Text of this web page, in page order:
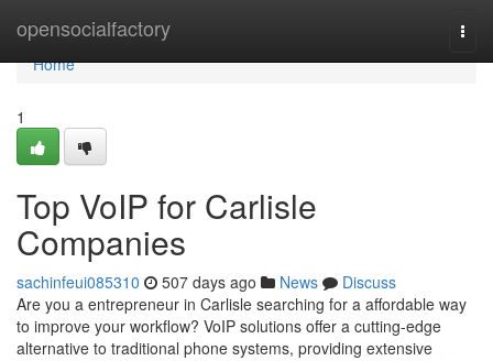
opensocialfactory
Home
Home
1
Top VoIP for Carlisle
Companies
sachinfeui085310 507 days ago News
Discuss
Are you a entrepreneur in Carlisle searching for a affordable way
to improve your workflow? VoIP solutions offer a cutting-edge
alternative to traditional phone systems, providing extensive